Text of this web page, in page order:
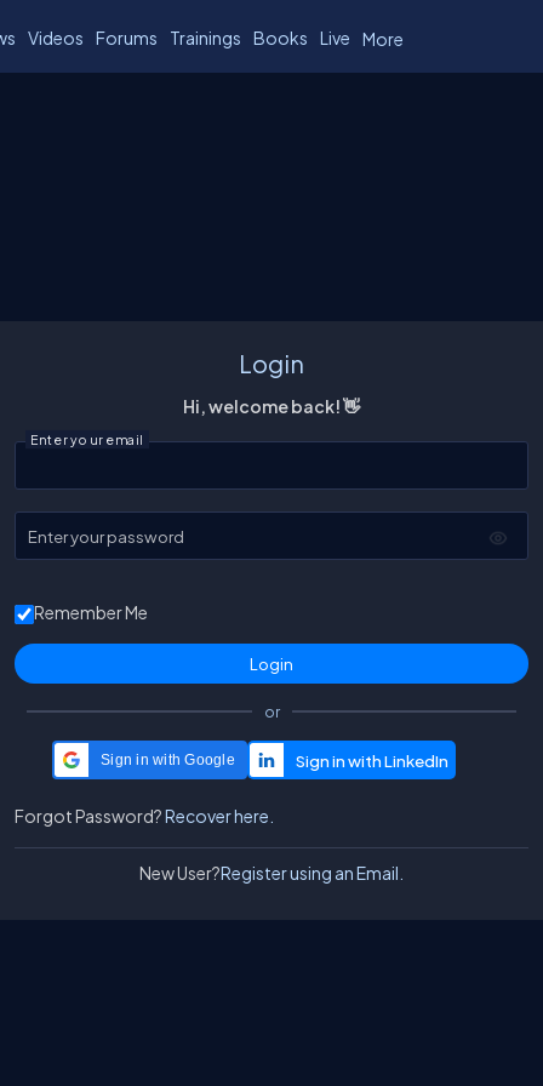
Videos Forums Trainings Books Live More
Login
Hi, welcome back! 👋
Enter your email
Enter your password
Remember Me
or
Sign in with Google
Forgot Password?Recover here.
New User?Register using an Email.